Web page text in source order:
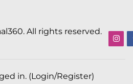
All rights reserved.
in. (Login/Register)